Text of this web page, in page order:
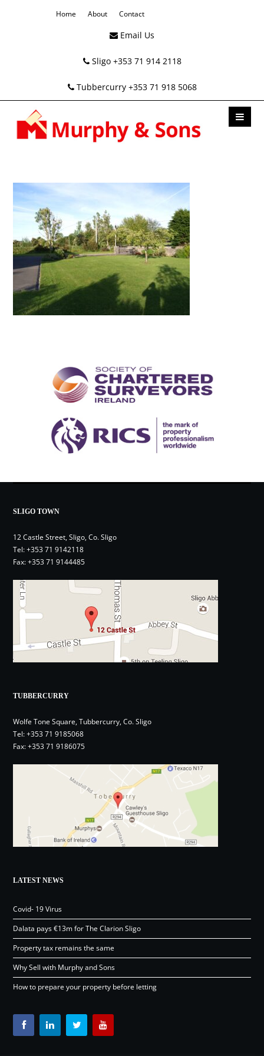
Home About Contact
Email Us
Sligo +353 71 914 2118
Tubbercurry +353 71 918 5068
SLIGO TOWN
12 Castle Street, Sligo, Co. Sligo
Tel:+353 71 9142118
Fax: +353 71 9144485
TUBBERCURRY
Wolfe Tone Square, Tubbercurry, Co. Sligo
Tel:+353 71 9185068
Fax: +353 71 9186075
LATEST NEWS
Covid- 19 Virus
Dalata pays €13m for The Clarion Sligo
Property tax remains the same
Why Sell with Murphy and Sons
How to prepare your property before letting